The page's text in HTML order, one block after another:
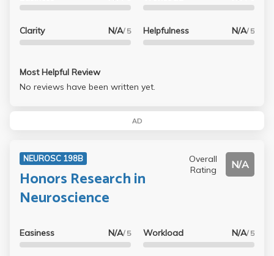
Clarity N/A/ 5 Helpfulness N/A/ 5
Most Helpful Review
No reviews have been written yet.
AD
NEUROSC 198B
Honors Research in
Neuroscience
Overall
Rating
N/A
Easiness N/A/ 5 Workload N/A/ 5